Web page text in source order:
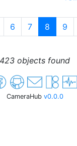
6 7 8 9
423 objects found
CameraHub v0.0.0